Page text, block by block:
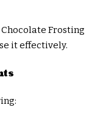
Frosting
it effectively.